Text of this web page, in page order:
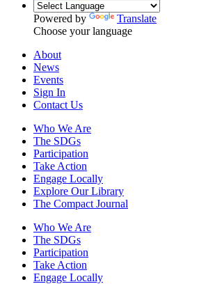
Powered by
Translate
Choose your language
About
News
Events
Sign In
Contact Us
Who We Are
The SDGs
Participation
Take Action
Engage Locally
Explore Our Library
The Compact Journal
Who We Are
The SDGs
Participation
Take Action
Engage Locally